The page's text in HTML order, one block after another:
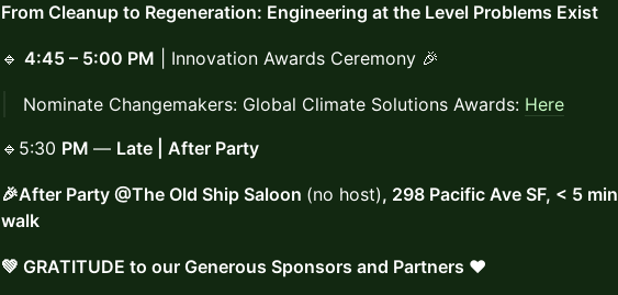
From Cleanup to Regeneration: Engineering at the Level Problems Exist
🔹 4:45 – 5:00 PM | Innovation Awards Ceremony 🎉
Nominate Changemakers: Global Climate Solutions Awards: Here
🔹5:30 PM — Late | After Party
🎉After Party @The Old Ship Saloon (no host), 298 Pacific Ave SF, < 5 min
walk
💚 GRATITUDE to our Generous Sponsors and Partners ❤️